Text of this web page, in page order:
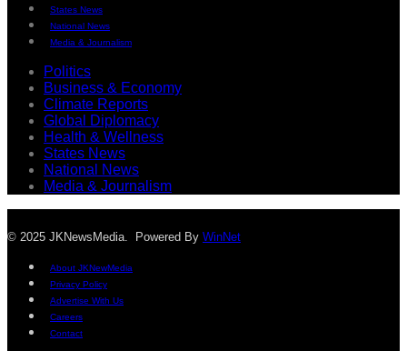
States News
National News
Media & Journalism
Politics
Business & Economy
Climate Reports
Global Diplomacy
Health & Wellness
States News
National News
Media & Journalism
© 2025 JKNewsMedia. Powered By WinNet
About JKNewMedia
Privacy Policy
Advertise With Us
Careers
Contact